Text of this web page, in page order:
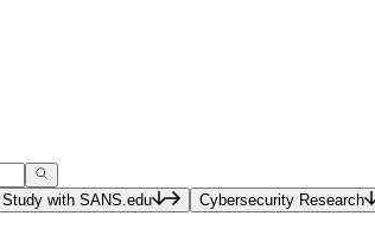
Study with SANS.edu Cybersecurity Research